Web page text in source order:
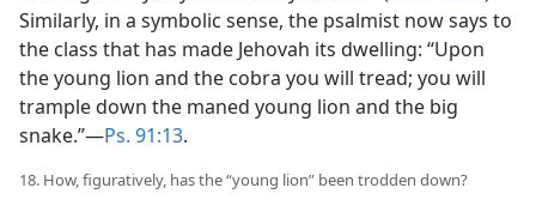
Similarly, in a symbolic sense, the psalmist now says to
the class that has made Jehovah its dwelling: “Upon
the young lion and the cobra you will tread; you will
trample down the maned young lion and the big
snake.”​—Ps. 91:13.
18. How, figuratively, has the “young lion” been trodden down?